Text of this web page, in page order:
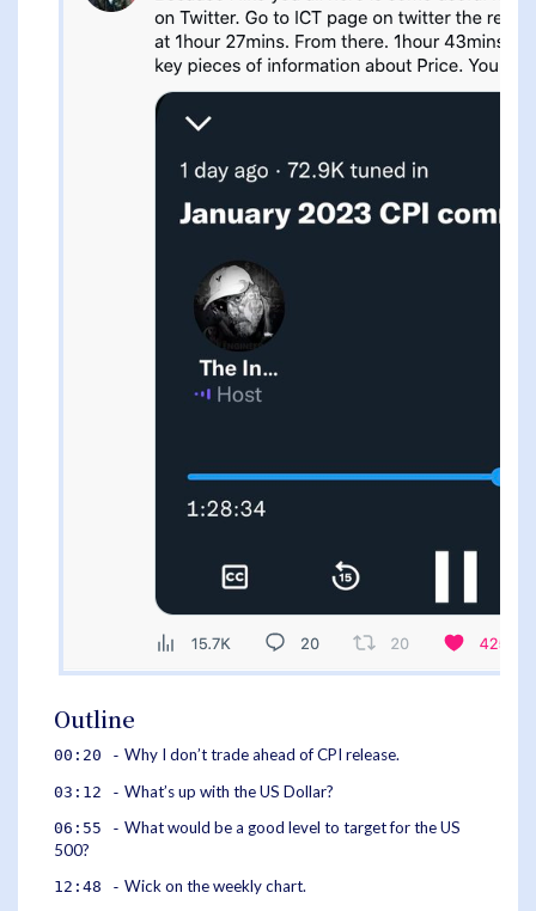
Outline
00:20 - Why I don’t trade ahead of CPI release.
03:12 - What’s up with the US Dollar?
06:55 - What would be a good level to target for the US
500?
12:48 - Wick on the weekly chart.